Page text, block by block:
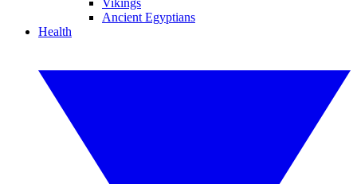
Vikings
Ancient Egyptians
Health